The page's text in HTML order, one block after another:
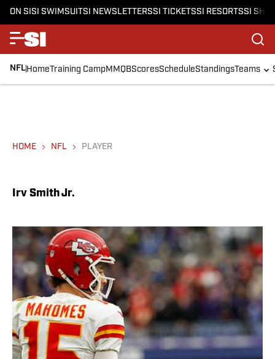
ON SISI SWIMSUITSI NEWSLETTERSSI TICKETSSI RESORTSSI
NFLHomeTraining CampMMQBScoresScheduleStandingsTeams
HOME NFL PLAYER
Irv Smith Jr.